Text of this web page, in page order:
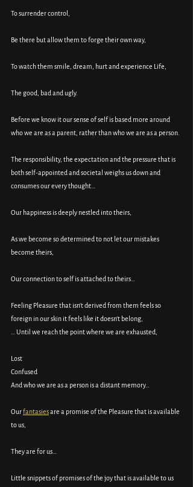
To surrender control,
Be there but allow them to forge their own way,
To watch them smile, dream, hurt and experience Life,
The good, bad and ugly.
Before we know it our sense of self is based more around
who we are as a parent, rather than who we are as a person.
The responsibility, the expectation and the pressure that is
both self-appointed and societal weighs us down and
consumes our every thought…
Our happiness is deeply nestled into theirs,
As we become so determined to not let our mistakes
become theirs,
Our connection to self is attached to theirs…
Feeling Pleasure that isn’t derived from them feels so
foreign in our skin it feels like it doesn’t belong,
… Until we reach the point where we are exhausted,
Lost
Confused
And who we are as a person is a distant memory…
Our fantasies are a promise of the Pleasure that is available
to us,
They are for us…
Little snippets of promises of the joy that is available to us